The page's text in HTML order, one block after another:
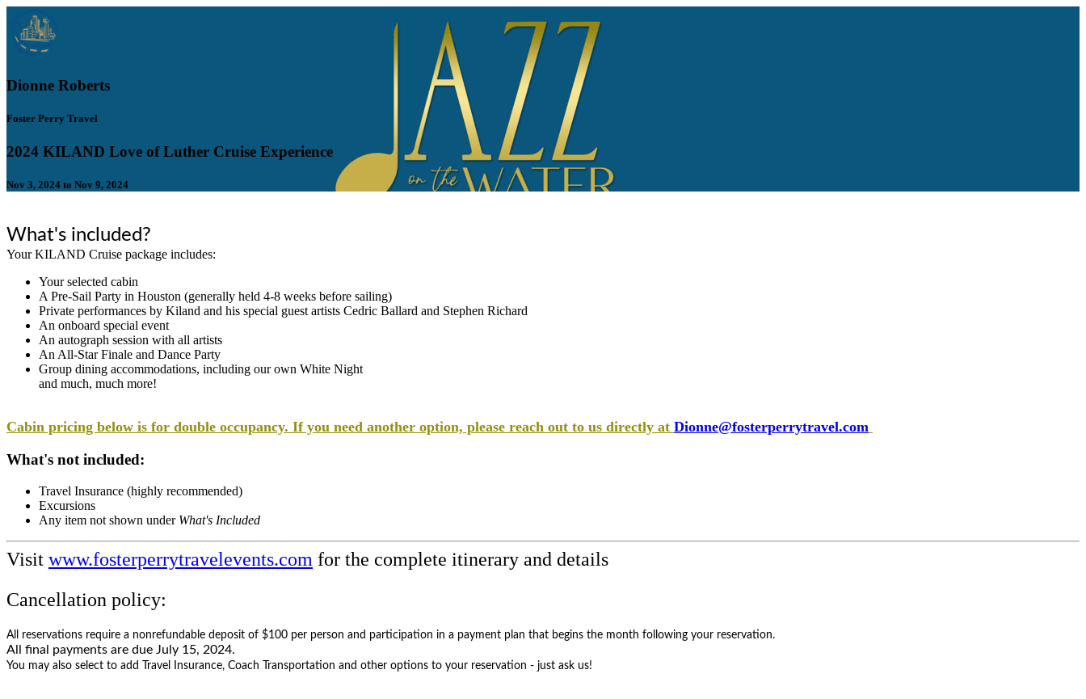
Dionne Roberts
Foster Perry Travel
2024 KILAND Love of Luther Cruise Experience
Nov 3, 2024 to Nov 9, 2024
What's included?
Your KILAND Cruise package includes:
​Your selected cabin
​A Pre-Sail Party in Houston (generally held 4-8 weeks before sailing)
Private performances by Kiland and his special guest artists Cedric Ballard and Stephen Richard
An onboard special event
An autograph session with all artists
An All-Star Finale and Dance Party
Group dining accommodations, including our own White Night
and much, much more!
Cabin pricing below is for double occupancy. If you need another option, please reach out to us directly at Dionne@fosterperrytravel.com
What's not included:
Travel Insurance (highly recommended)
Excursions
Any item not shown under What's Included
Visit www.fosterperrytravelevents.com for the complete itinerary and details
Cancellation policy:
All reservations require a nonrefundable deposit of $100 per person and participation in a payment plan that begins the month following your reservation.
All final payments are due July 15, 2024.
​You may also select to add Travel Insurance, Coach Transportation and other options to your reservation - just ask us!